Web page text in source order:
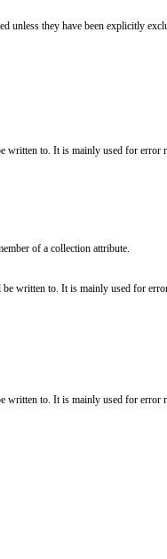
unless they have been explicitly
written to. It is mainly used for error
of a collection attribute.
written to. It is mainly used for
written to. It is mainly used for error